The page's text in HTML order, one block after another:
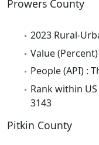
Prowers County
2023 Rural-
Value
People (API) :
Rank within
3143
Pitkin County